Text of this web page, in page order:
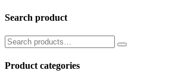
Search product
Product categories